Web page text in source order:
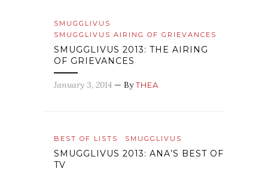
SMUGGLIVUS
SMUGGLIVUS AIRING OF GRIEVANCES
SMUGGLIVUS 2013: THE AIRING
OF GRIEVANCES
January 3, 2014 — ByTHEA
BEST OF LISTS SMUGGLIVUS
SMUGGLIVUS 2013: ANA’S BEST OF
TV